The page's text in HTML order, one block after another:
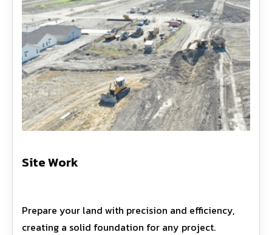
Site Work
Prepare your land with precision and efficiency,
creating a solid foundation for any project.